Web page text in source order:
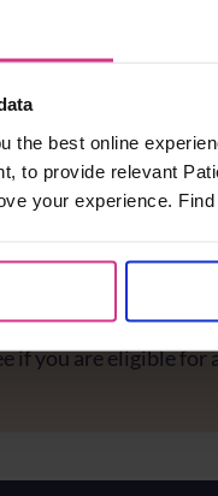
the best online
to provide relevant
your experience.
you
if you are eligible for